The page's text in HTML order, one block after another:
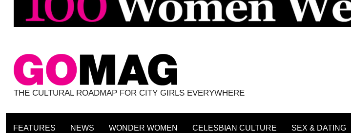
THE CULTURAL ROADMAP FOR CITY GIRLS EVERYWHERE
FEATURES NEWS WONDER WOMEN CELESBIAN CULTURE SEX & DATING